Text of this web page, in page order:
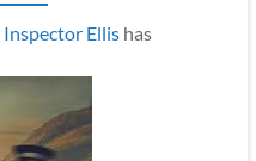
Inspector Ellishas